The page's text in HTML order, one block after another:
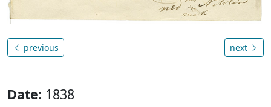
previous next
Date: 1838